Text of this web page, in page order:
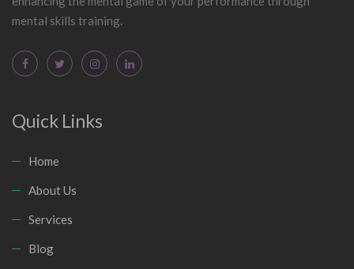
mental skills training.
Quick Links
Home
About Us
Services
Blog